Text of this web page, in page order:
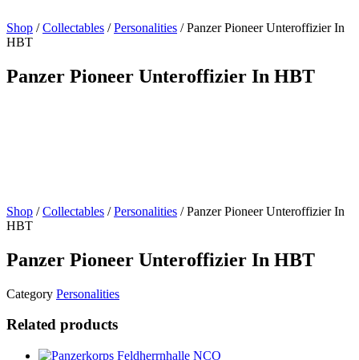
Shop /Collectables /Personalities / Panzer Pioneer Unteroffizier In
HBT
Panzer Pioneer Unteroffizier In HBT
Shop /Collectables /Personalities / Panzer Pioneer Unteroffizier In
HBT
Panzer Pioneer Unteroffizier In HBT
Category Personalities
Related products